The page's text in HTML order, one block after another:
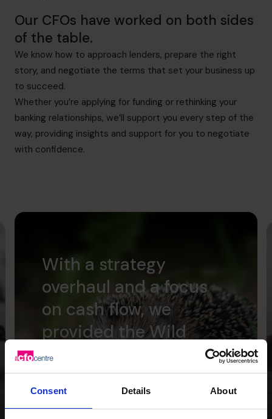
Consent Details About
Our CFOs have worked on both sides
of the table.
We know how to approach lenders, prepare the right
story, and negotiate the terms that set your business up
to succeed.
Whether you’re applying for funding or rethinking your
banking relationships, we’ll support you every step of the
way, providing insights and support for you to negotiate
with confidence.
With a strategy
overhaul and a focus
on cash flow, we
provided the Wild
Planet Trust with a
clear focus for the
future.